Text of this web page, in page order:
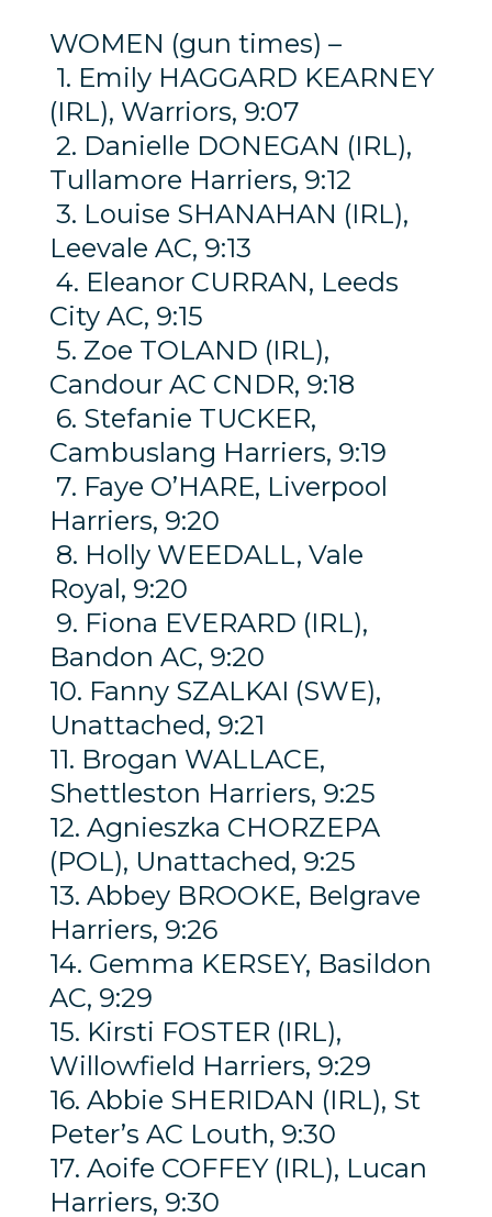
WOMEN (gun times) –
1. Emily HAGGARD KEARNEY
(IRL), Warriors, 9:07
2. Danielle DONEGAN (IRL),
Tullamore Harriers, 9:12
3. Louise SHANAHAN (IRL),
Leevale AC, 9:13
4. Eleanor CURRAN, Leeds
City AC, 9:15
5. Zoe TOLAND (IRL),
Candour AC CNDR, 9:18
6. Stefanie TUCKER,
Cambuslang Harriers, 9:19
7. Faye O’HARE, Liverpool
Harriers, 9:20
8. Holly WEEDALL, Vale
Royal, 9:20
9. Fiona EVERARD (IRL),
Bandon AC, 9:20
10. Fanny SZALKAI (SWE),
Unattached, 9:21
11. Brogan WALLACE,
Shettleston Harriers, 9:25
12. Agnieszka CHORZEPA
(POL), Unattached, 9:25
13. Abbey BROOKE, Belgrave
Harriers, 9:26
14. Gemma KERSEY, Basildon
AC, 9:29
15. Kirsti FOSTER (IRL),
Willowfield Harriers, 9:29
16. Abbie SHERIDAN (IRL), St
Peter’s AC Louth, 9:30
17. Aoife COFFEY (IRL), Lucan
Harriers, 9:30